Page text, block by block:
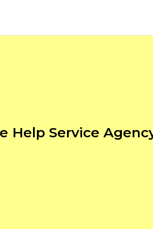
Help Service